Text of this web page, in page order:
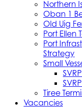
Northern
Oban 1
Old Uig
Port Ellen
Port
Strategy
Small
Tiree
Vacancies